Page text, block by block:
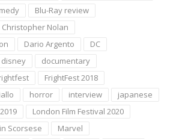
Blu-Ray review
Christopher Nolan
Dario Argento
DC
disney
documentary
FrightFest 2018
horror interview
japanese
London Film Festival 2020
Scorsese
Marvel